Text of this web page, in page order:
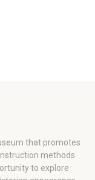
that promotes
methods
to explore